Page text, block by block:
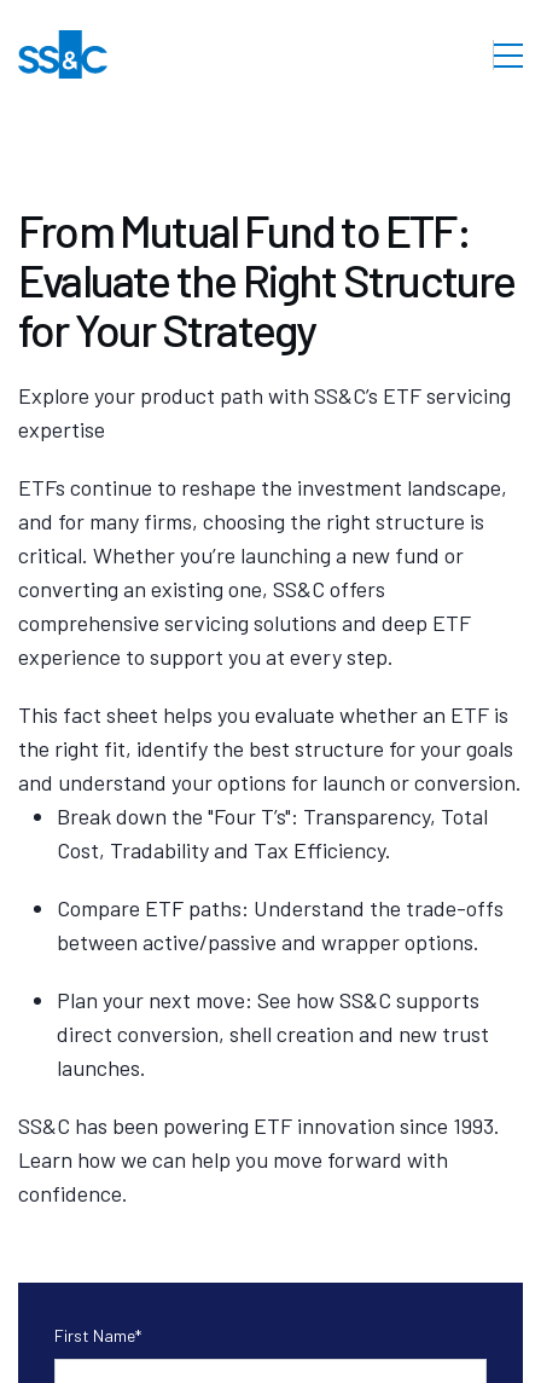
From Mutual Fund to ETF:
Evaluate the Right Structure
for Your Strategy
Explore your product path with SS&C’s ETF servicing
expertise
ETFs continue to reshape the investment landscape,
and for many firms, choosing the right structure is
critical. Whether you’re launching a new fund or
converting an existing one, SS&C offers
comprehensive servicing solutions and deep ETF
experience to support you at every step.
This fact sheet helps you evaluate whether an ETF is
the right fit, identify the best structure for your goals
and understand your options for launch or conversion.
Break down the "Four T’s": Transparency, Total
Cost, Tradability and Tax Efficiency.
Compare ETF paths: Understand the trade-offs
between active/passive and wrapper options.
Plan your next move: See how SS&C supports
direct conversion, shell creation and new trust
launches.
SS&C has been powering ETF innovation since 1993.
Learn how we can help you move forward with
confidence.
First Name*